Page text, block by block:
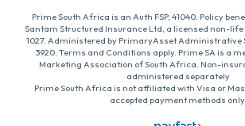
Prime South Africa is an Auth FSP, 41040. Policy
Santam Structured Insurance Ltd, a licensed non-life
1027. Administered by PrimaryAsset Administrative
3920. Terms and Conditions apply. Prime SA is a
Marketing Association of South Africa. Non-
administered separately
Prime South Africa is not affiliated with Visa or
accepted payment methods